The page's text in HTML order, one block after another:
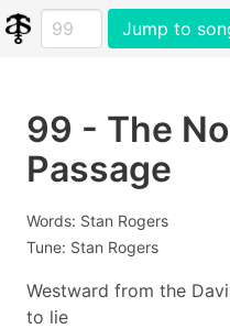
Jump to
99 - The
Passage
Words: Stan Rogers
Tune: Stan Rogers
Westward from the
to lie